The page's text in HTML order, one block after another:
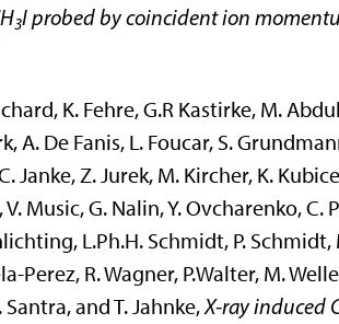
3I probed by coincident ion
K. Fehre, G.R Kastirke, M.
A. De Fanis, L. Foucar, S.
Janke, Z. Jurek, M. Kircher, K.
Music, G. Nalin, Y. Ovcharenko, C.
L.Ph.H. Schmidt, P.
Perez, R. Wagner, P.Walter, M.
Santra, and T. Jahnke,X-ray induced